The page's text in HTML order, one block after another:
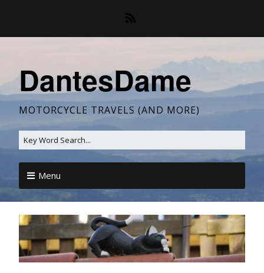
DantesDame
MOTORCYCLE TRAVELS (AND MORE)
Menu